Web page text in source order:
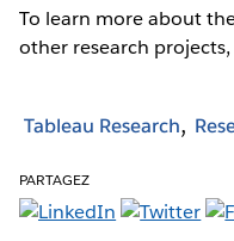
To learn more about
other research
Tableau Research
PARTAGEZ